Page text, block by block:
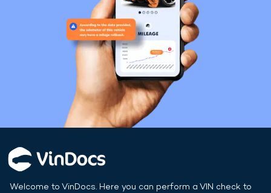
Welcome to VinDocs. Here you can perform a VIN check to